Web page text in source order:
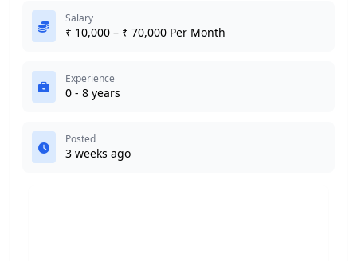
Salary
₹ 10,000 – ₹ 70,000 Per Month
Experience
0 - 8 years
Posted
3 weeks ago